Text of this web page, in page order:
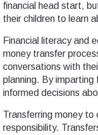
financial head start,
their children to learn
Financial literacy and
money transfer
conversations with
planning. By
informed decisions
Transferring money to
responsibility.